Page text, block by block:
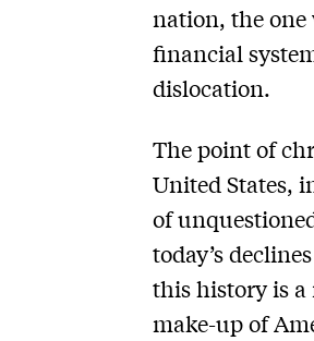
nation, the one
financial
dislocation.
The point of
United States,
of
today’s
this history is
make-up of